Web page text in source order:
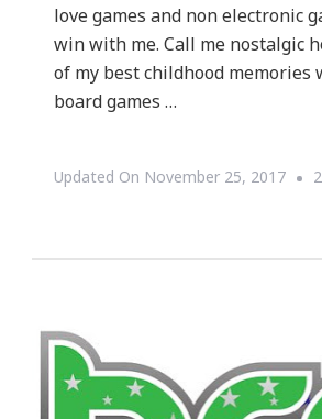
love games and non electronic
win with me. Call me nostalgic
of my best childhood memories
board games …
Updated On November 25, 2017